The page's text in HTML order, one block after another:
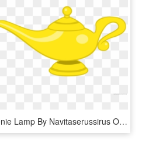
Genie Lamp By Navitaserussirus On Clipart Library - Genie You Re Free Robin Williams Tribute, HD Png Download